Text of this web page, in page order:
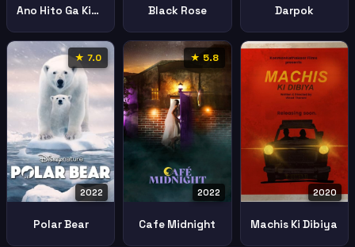
Ano Hito Ga Kieta Black Rose Darpok
★ 7.0
2022
Polar Bear
★ 5.8
2022
Cafe Midnight
2020
Machis Ki Dibiya